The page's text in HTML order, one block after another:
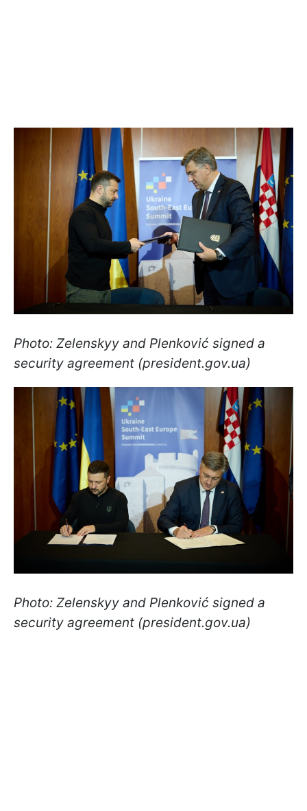
Photo: Zelenskyy and Plenković signed a
security agreement (president.gov.ua)
Photo: Zelenskyy and Plenković signed a
security agreement (president.gov.ua)